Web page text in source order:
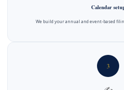
Calendar
We build your annual and event-based
3